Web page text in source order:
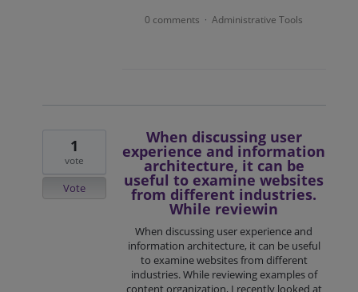
0 comments · Administrative Tools
When discussing user
experience and information
architecture, it can be
useful to examine websites
from different industries.
While reviewin
When discussing user experience and
information architecture, it can be useful
to examine websites from different
industries. While reviewing examples of
content organization, I recently looked at
1
vote
Vote